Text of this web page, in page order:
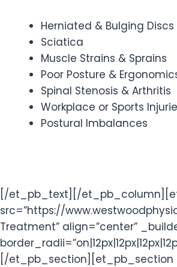
Herniated & Bulging Discs
Sciatica
Muscle Strains & Sprains
Poor Posture &
Spinal Stenosis & Arthritis
Workplace or Sports
Postural Imbalances
[/et_pb_text][/
src=”https://
Treatment” align=”center”
[/et_pb_section][et_pb_section